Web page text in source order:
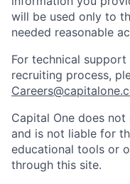
will be used only to
needed reasonable
For technical
recruiting process,
Capital One does
and is not liable for
educational tools or
through this site.